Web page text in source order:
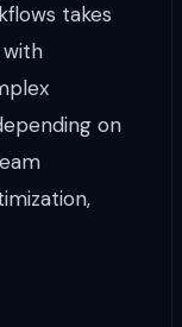
takes
with
on